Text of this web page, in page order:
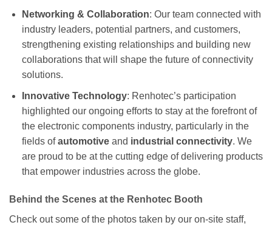
Networking & Collaboration: Our team connected with
industry leaders, potential partners, and customers,
strengthening existing relationships and building new
collaborations that will shape the future of connectivity
solutions.
Innovative Technology: Renhotec’s participation
highlighted our ongoing efforts to stay at the forefront of
the electronic components industry, particularly in the
fields ofautomotiveand industrial connectivity. We
are proud to be at the cutting edge of delivering products
that empower industries across the globe.
Behind the Scenes at the Renhotec Booth
Check out some of the photos taken by our on-site staff,